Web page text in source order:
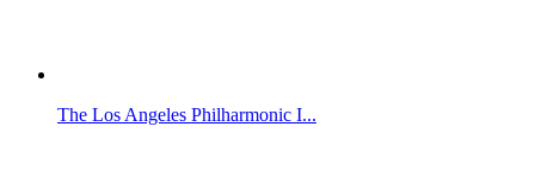
The Los Angeles Philharmonic I...